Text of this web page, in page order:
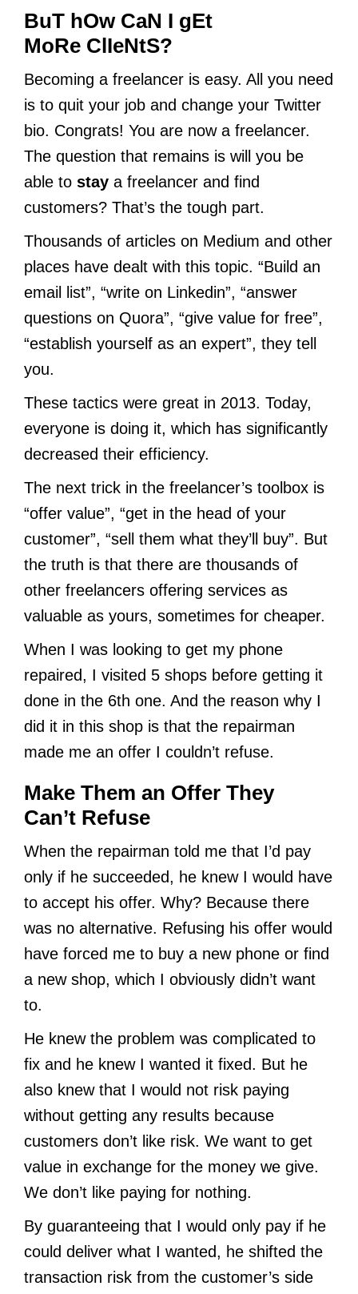
BuT hOw CaN I gEt
MoRe ClIeNtS?
Becoming a freelancer is easy. All you need
is to quit your job and change your Twitter
bio. Congrats! You are now a freelancer.
The question that remains is will you be
able to stay a freelancer and find
customers? That’s the tough part.
Thousands of articles on Medium and other
places have dealt with this topic. “Build an
email list”, “write on Linkedin”, “answer
questions on Quora”, “give value for free”,
“establish yourself as an expert”, they tell
you.
These tactics were great in 2013. Today,
everyone is doing it, which has significantly
decreased their efficiency.
The next trick in the freelancer’s toolbox is
“offer value”, “get in the head of your
customer”, “sell them what they’ll buy”. But
the truth is that there are thousands of
other freelancers offering services as
valuable as yours, sometimes for cheaper.
When I was looking to get my phone
repaired, I visited 5 shops before getting it
done in the 6th one. And the reason why I
did it in this shop is that the repairman
made me an offer I couldn’t refuse.
Make Them an Offer They
Can’t Refuse
When the repairman told me that I’d pay
only if he succeeded, he knew I would have
to accept his offer. Why? Because there
was no alternative. Refusing his offer would
have forced me to buy a new phone or find
a new shop, which I obviously didn’t want
to.
He knew the problem was complicated to
fix and he knew I wanted it fixed. But he
also knew that I would not risk paying
without getting any results because
customers don’t like risk. We want to get
value in exchange for the money we give.
We don’t like paying for nothing.
By guaranteeing that I would only pay if he
could deliver what I wanted, he shifted the
transaction risk from the customer’s side